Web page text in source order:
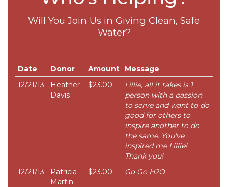
Will You Join Us in Giving Clean, Safe
Water?
Date Donor Amount
Message
12/21/13
Heather
Davis
$23.00
Lillie, all it takes is 1
person with a passion
to serve and want to do
good for others to
inspire another to do
the same. You've
inspired me Lillie!
Thank you!
12/21/13
Patricia
Martin
$23.00 Go Go H2O